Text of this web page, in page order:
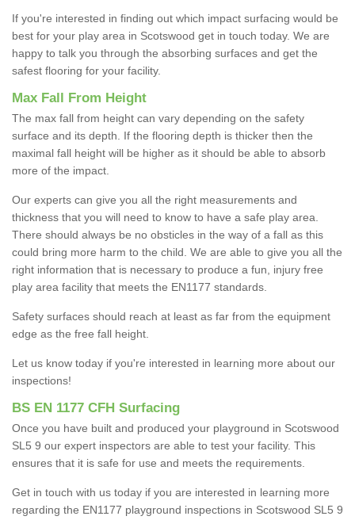
If you're interested in finding out which impact surfacing would be
best for your play area in Scotswood get in touch today. We are
happy to talk you through the absorbing surfaces and get the
safest flooring for your facility.
Max Fall From Height
The max fall from height can vary depending on the safety
surface and its depth. If the flooring depth is thicker then the
maximal fall height will be higher as it should be able to absorb
more of the impact.
Our experts can give you all the right measurements and
thickness that you will need to know to have a safe play area.
There should always be no obsticles in the way of a fall as this
could bring more harm to the child. We are able to give you all the
right information that is necessary to produce a fun, injury free
play area facility that meets the EN1177 standards.
Safety surfaces should reach at least as far from the equipment
edge as the free fall height.
Let us know today if you're interested in learning more about our
inspections!
BS EN 1177 CFH Surfacing
Once you have built and produced your playground in Scotswood
SL5 9 our expert inspectors are able to test your facility. This
ensures that it is safe for use and meets the requirements.
Get in touch with us today if you are interested in learning more
regarding the EN1177 playground inspections in Scotswood SL5 9